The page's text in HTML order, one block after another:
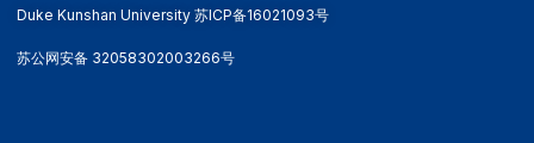
Duke Kunshan University 苏ICP备16021093号
苏公网安备 32058302003266号